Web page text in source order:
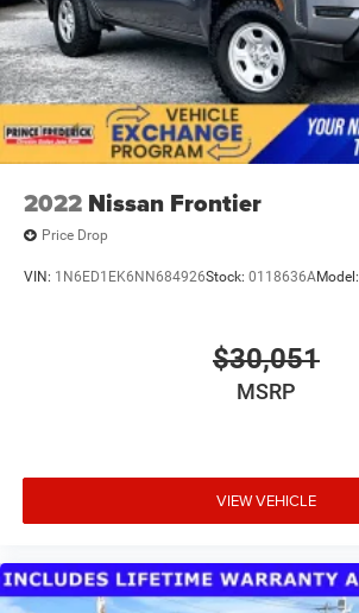
2022 Nissan Frontier
Price Drop
VIN: 1N6ED1EK6NN684926Stock: 0118636AModel:
$30,051
MSRP
VIEW VEHICLE